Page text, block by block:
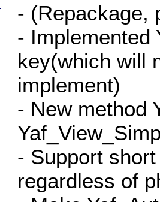
- (Repackage,
- Implemented
key(which will
implement)
- New method
- Support
regardless of